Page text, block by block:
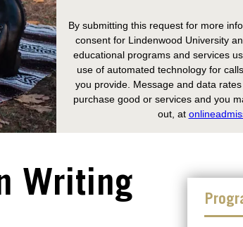
By submitting this request for more
consent for Lindenwood University
educational programs and services
use of automated technology for
you provide. Message and data
purchase good or services and you
out, at
Writing